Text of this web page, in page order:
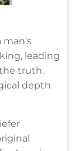
man's
leading
truth.
depth